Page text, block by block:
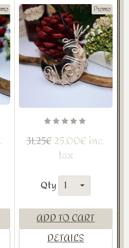
Promo
31,25€25,00€ inc.
tax
Qty
ADD TO CART
DETAILS